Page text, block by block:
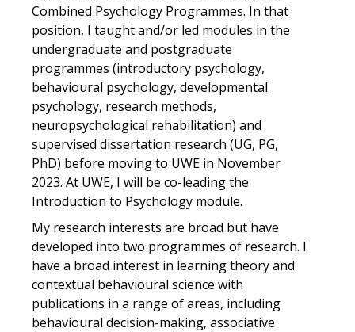
Combined Psychology Programmes. In that
position, I taught and/or led modules in the
undergraduate and postgraduate
programmes (introductory psychology,
behavioural psychology, developmental
psychology, research methods,
neuropsychological rehabilitation) and
supervised dissertation research (UG, PG,
PhD) before moving to UWE in November
2023. At UWE, I will be co-leading the
Introduction to Psychology module.
My research interests are broad but have
developed into two programmes of research. I
have a broad interest in learning theory and
contextual behavioural science with
publications in a range of areas, including
behavioural decision-making, associative